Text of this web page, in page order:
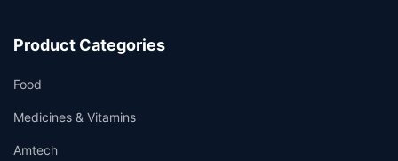
Product Categories
Food
Medicines & Vitamins
Amtech